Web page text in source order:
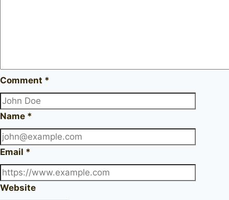
Comment *
Name *
Email *
Website